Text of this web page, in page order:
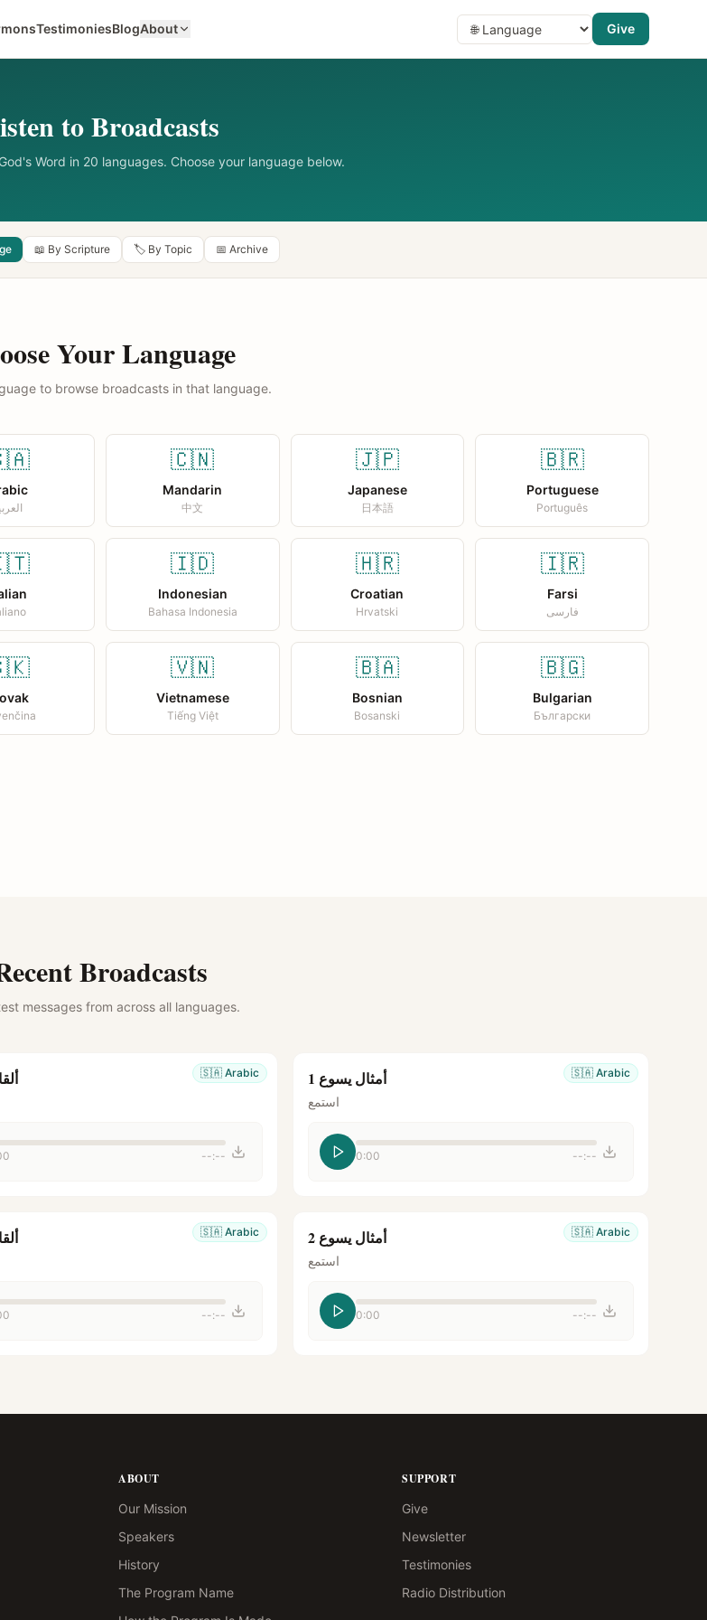
TestimoniesBlogAbout Give
to Broadcasts
Word in 20 languages. Choose your language below.
📖 By Scripture 🏷️ By Topic 📅 Archive
Your Language
to browse broadcasts in that language.
🇨🇳
Mandarin
中文
🇯🇵
Japanese
日本語
🇧🇷
Portuguese
Português
🇮🇩
Indonesian
Bahasa Indonesia
🇭🇷
Croatian
Hrvatski
🇮🇷
Farsi
فارسی
🇻🇳
Vietnamese
Tiếng Việt
🇧🇦
Bosnian
Bosanski
🇧🇬
Bulgarian
Български
Broadcasts
messages from across all languages.
🇸🇦 Arabic
--:--
🇸🇦 Arabic أمثال يسوع 1
استمع
0:00 --:--
🇸🇦 Arabic
--:--
🇸🇦 Arabic أمثال يسوع 2
استمع
0:00 --:--
ABOUT
Our Mission
Speakers
History
The Program Name
SUPPORT
Give
Newsletter
Testimonies
Radio Distribution